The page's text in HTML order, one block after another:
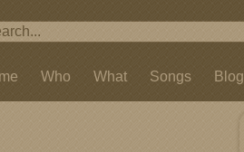
Who What Songs Blog